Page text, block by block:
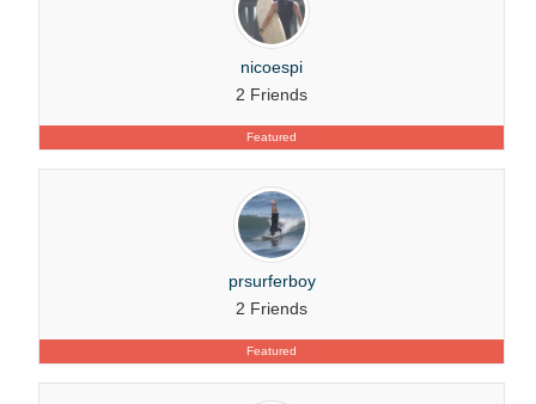
Featured
nicoespi
2 Friends
Featured
prsurferboy
2 Friends